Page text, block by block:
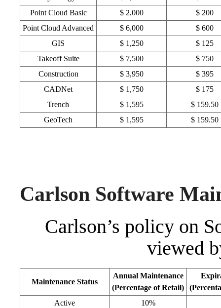
Point Cloud Basic
$ 2,000
$ 200
Point Cloud Advanced
$ 6,000
$ 600
GIS
$ 1,250
$ 125
Takeoff Suite
$ 7,500
$ 750
Construction
$ 3,950
$ 395
CADNet
$ 1,750
$ 175
Trench
$ 1,595
$ 159.50
GeoTech
$ 1,595 $ 159.50
Carlson Software
Carlson’s policy on
viewed
Maintenance Status
Annual Maintenance
(Percentage of Retail)
Active
10%